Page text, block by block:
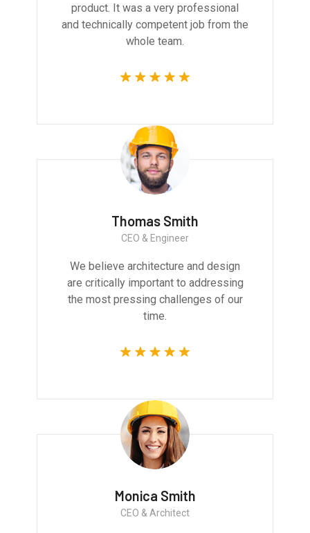
product. It was a very professional
and technically competent job from the
whole team.
Thomas Smith
CEO & Engineer
We believe architecture and design
are critically important to addressing
the most pressing challenges of our
time.
Monica Smith
CEO & Architect